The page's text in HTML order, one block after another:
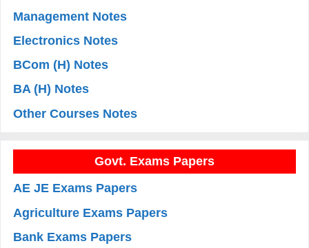
Management Notes
Electronics Notes
BCom (H) Notes
BA (H) Notes
Other Courses Notes
Govt. Exams Papers
AE JE Exams Papers
Agriculture Exams Papers
Bank Exams Papers